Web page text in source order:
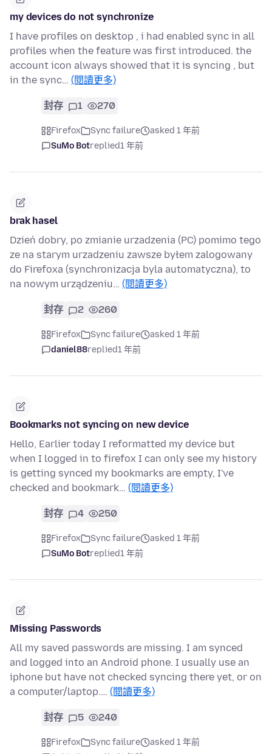
my devices do not synchronize
I have profiles on desktop , i had enabled sync in all
profiles when the feature was first introduced. the
account icon always showed that it is syncing , but
in the sync… (閱讀更多)
封存 1 270
Firefox Sync failure
asked 1 年前
SuMo Botreplied1 年前
brak hasel
Dzień dobry, po zmianie urzadzenia (PC) pomimo tego
ze na starym urzadzeniu zawsze byłem zalogowany
do Firefoxa (synchronizacja byla automatyczna), to
na nowym urządzeniu… (閱讀更多)
封存 2 260
Firefox Sync failure
asked 1 年前
daniel88replied1 年前
Bookmarks not syncing on new device
Hello, Earlier today I reformatted my device but
when I logged in to firefox I can only see my history
is getting synced my bookmarks are empty, I've
checked and bookmark… (閱讀更多)
封存 4 250
Firefox Sync failure
asked 1 年前
SuMo Botreplied1 年前
Missing Passwords
All my saved passwords are missing. I am synced
and logged into an Android phone. I usually use an
iphone but have not checked syncing there yet, or on
a computer/laptop.… (閱讀更多)
封存 5 240
Firefox Sync failure
asked 1 年前